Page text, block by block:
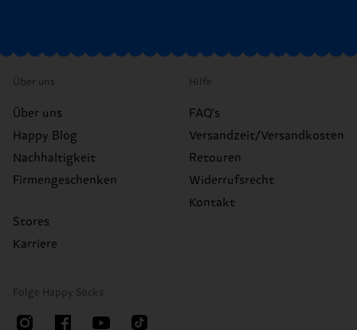
Über uns
Über uns
Happy Blog
Nachhaltigkeit
Firmengeschenken
Stores
Karriere
Hilfe
FAQ's
Versandzeit/Versandkosten
Retouren
Widerrufsrecht
Kontakt
Folge Happy Socks